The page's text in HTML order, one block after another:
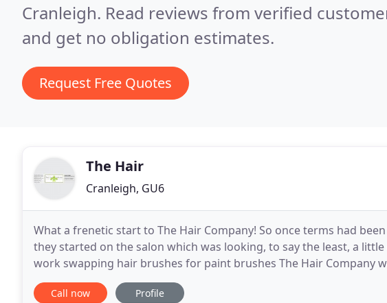
Cranleigh. Read reviews from verified
and get no obligation estimates.
Request Free Quotes
The Hair
Cranleigh, GU6
What a frenetic start to The Hair Company! So once terms had
they started on the salon which was looking, to say the least, a
work swapping hair brushes for paint brushes The Hair Company
agree The Hair Company has been completely
Call now Profile